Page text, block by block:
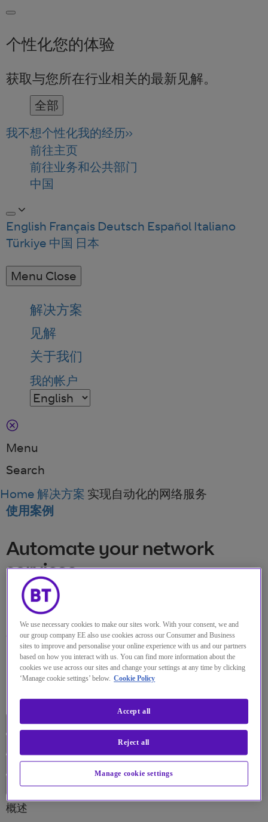
个性化您的体验
获取与您所在行业相关的最新见解。
全部
我不想个性化我的经历
前往主页
前往业务和公共部门
中国
English Français Deutsch Español Italiano
Türkiye 中国 日本
Menu Close
解决方案
见解
关于我们
我的帐户
Menu
Search
Home 解决方案 实现自动化的网络服务
使用案例
Automate your network
services
Deliver and control your network
and cloud functions centrally.
Overview
Products
概述
We use necessary cookies to make our sites work. With your consent, we and
our group company EE also use cookies across our Consumer and Business
sites to improve and personalise your online experience with us and our partners
based on how you interact with us. You can find more information about the
cookies we use across our sites and change your settings at any time by clicking
‘Manage cookie settings’ below. Cookie Policy
Manage cookie settings
Reject all
Accept all